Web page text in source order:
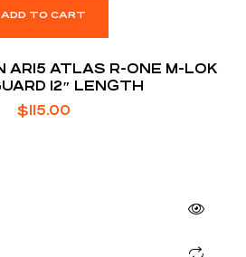
ADD TO CART
AR15 ATLAS R-ONE M-LOK
12″ LENGTH
$115.00